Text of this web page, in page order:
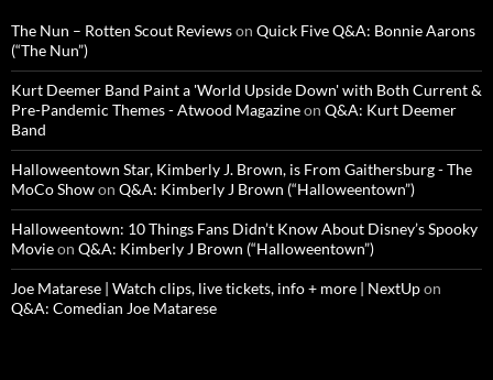
The Nun – Rotten Scout Reviewson Quick Five Q&A: Bonnie Aarons
(“The Nun”)
Kurt Deemer Band Paint a 'World Upside Down' with Both Current &
Pre-Pandemic Themes - Atwood Magazineon Q&A: Kurt Deemer
Band
Halloweentown Star, Kimberly J. Brown, is From Gaithersburg - The
MoCo Showon Q&A: Kimberly J Brown (“Halloweentown”)
Halloweentown: 10 Things Fans Didn’t Know About Disney’s Spooky
Movieon Q&A: Kimberly J Brown (“Halloweentown”)
Joe Matarese | Watch clips, live tickets, info + more | NextUpon
Q&A: Comedian Joe Matarese